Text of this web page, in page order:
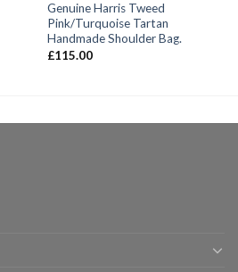
Genuine Harris Tweed
Pink/Turquoise Tartan
Handmade Shoulder Bag.
£115.00